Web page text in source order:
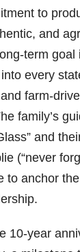
to
and
into every
family’s
and
(“never
to anchor
10-year